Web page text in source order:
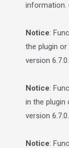
information.
Notice:
the plugin
version
Notice:
in the plugin
version
Notice: